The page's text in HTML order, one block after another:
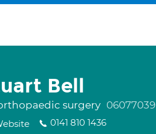
Bell
surgery 06077039
0141 810 1436